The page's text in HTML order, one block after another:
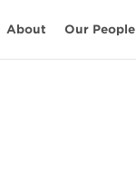
About Our People